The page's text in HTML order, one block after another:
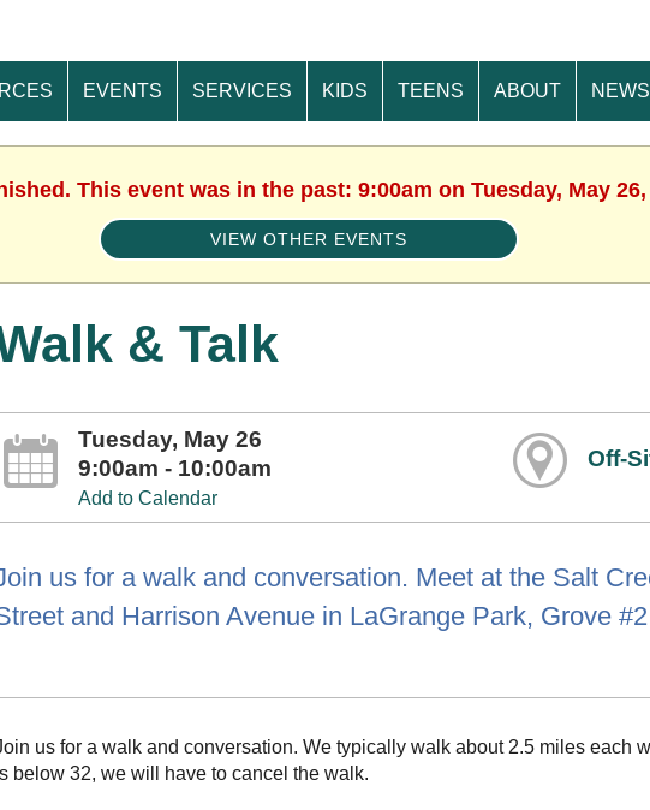
EVENTS SERVICES KIDS TEENS ABOUT
This event was in the past: 9:00am on Tuesday, May 26,
VIEW OTHER EVENTS
& Talk
Tuesday, May 26
9:00am - 10:00am
Add to Calendar
Off-
us for a walk and conversation. Meet at the Salt
and Harrison Avenue in LaGrange Park, Grove
us for a walk and conversation. We typically walk about 2.5 miles each
below 32, we will have to cancel the walk.